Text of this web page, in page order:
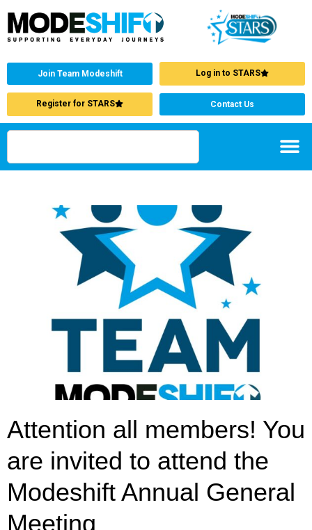
Join Team Modeshift Log in to STARS
Register for STARS Contact Us
Attention all members! You
are invited to attend the
Modeshift Annual General
Meeting